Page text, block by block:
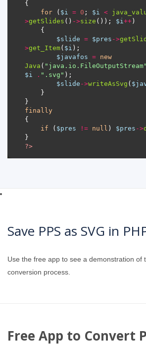
for ( $i = 0 ; $i <
>getSlides () ->size ()); $i ++
$slide = $pres ->
>get_Item( $i
$javafos = new
Java ( "java.io.FileOutputStream"
$i
. ".svg"
$slide ->writeAsSvg (
finally
if ( $pres != null ) $pres ->
?>
Save PPS as SVG in
Use the free app to see a demonstration of
conversion process.
Free App to Convert